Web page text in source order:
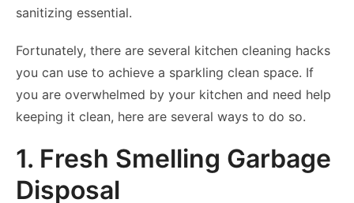
sanitizing essential.
Fortunately, there are several kitchen cleaning hacks
you can use to achieve a sparkling clean space. If
you are overwhelmed by your kitchen and need help
keeping it clean, here are several ways to do so.
1. Fresh Smelling Garbage
Disposal